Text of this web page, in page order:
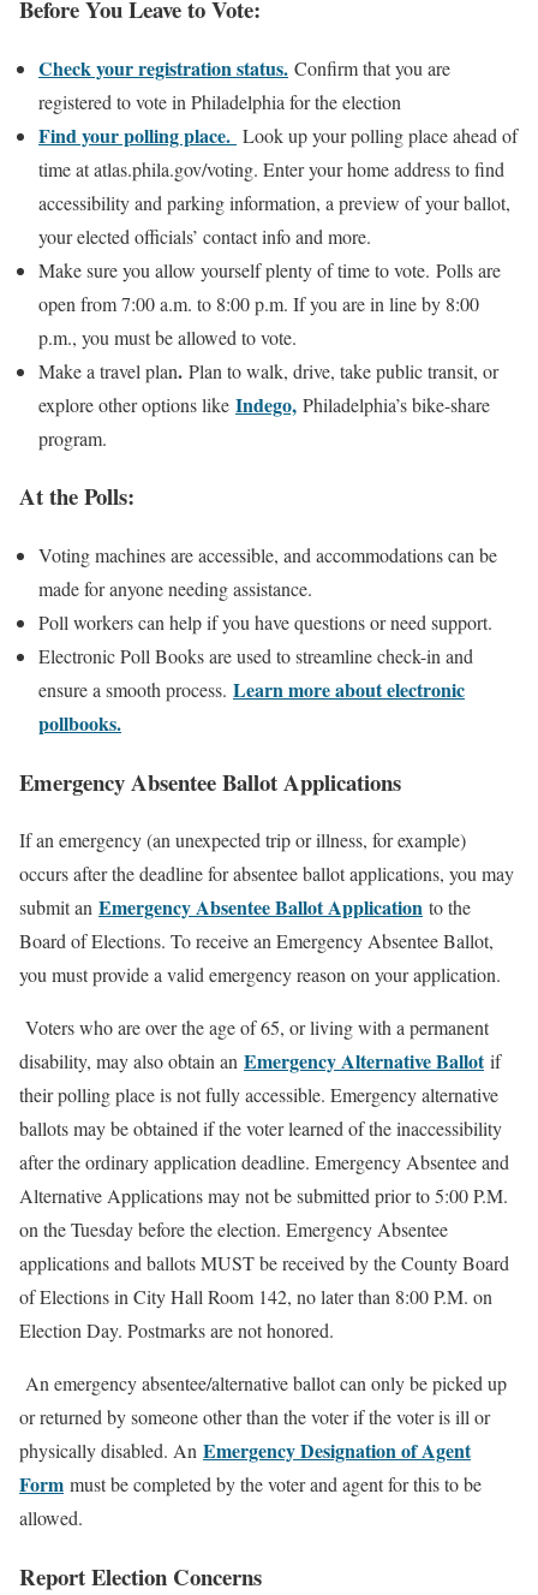
Before You Leave to Vote:
Check your registration status. Confirm that you are
registered to vote in Philadelphia for the election
Find your polling place. Look up your polling place ahead of
time at atlas.phila.gov/voting. Enter your home address to find
accessibility and parking information, a preview of your ballot,
your elected officials’ contact info and more.
Make sure you allow yourself plenty of time to vote. Polls are
open from 7:00 a.m. to 8:00 p.m. If you are in line by 8:00
p.m., you must be allowed to vote.
Make a travel plan. Plan to walk, drive, take public transit, or
explore other options like Indego, Philadelphia’s bike-share
program.
At the Polls:
Voting machines are accessible, and accommodations can be
made for anyone needing assistance.
Poll workers can help if you have questions or need support.
Electronic Poll Books are used to streamline check-in and
ensure a smooth process. Learn more about electronic
pollbooks.
Emergency Absentee Ballot Applications
If an emergency (an unexpected trip or illness, for example)
occurs after the deadline for absentee ballot applications, you may
submit an Emergency Absentee Ballot Application to the
Board of Elections. To receive an Emergency Absentee Ballot,
you must provide a valid emergency reason on your application.
Voters who are over the age of 65, or living with a permanent
disability, may also obtain an Emergency Alternative Ballotif
their polling place is not fully accessible. Emergency alternative
ballots may be obtained if the voter learned of the inaccessibility
after the ordinary application deadline. Emergency Absentee and
Alternative Applications may not be submitted prior to 5:00 P.M.
on the Tuesday before the election. Emergency Absentee
applications and ballots MUST be received by the County Board
of Elections in City Hall Room 142, no later than 8:00 P.M. on
Election Day. Postmarks are not honored.
An emergency absentee/alternative ballot can only be picked up
or returned by someone other than the voter if the voter is ill or
physically disabled. An Emergency Designation of Agent
Form must be completed by the voter and agent for this to be
allowed.
Report Election Concerns